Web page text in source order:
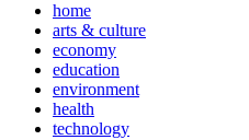
home
arts & culture
economy
education
environment
health
technology